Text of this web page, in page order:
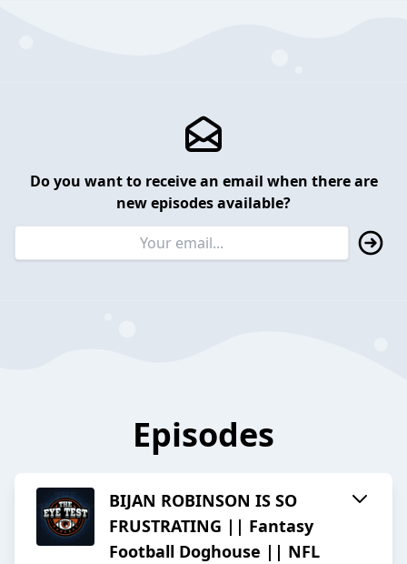
Do you want to receive an email when there are
new episodes available?
Episodes
BIJAN ROBINSON IS SO
FRUSTRATING || Fantasy
Football Doghouse || NFL